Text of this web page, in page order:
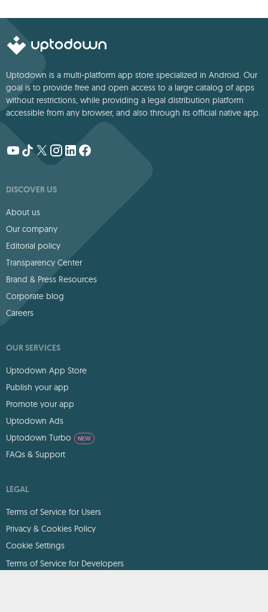
Uptodown is a multi-platform app store specialized in Android. Our
goal is to provide free and open access to a large catalog of apps
without restrictions, while providing a legal distribution platform
accessible from any browser, and also through its official native app.
DISCOVER US
About us
Our company
Editorial policy
Transparency Center
Brand & Press Resources
Corporate blog
Careers
OUR SERVICES
Uptodown App Store
Publish your app
Promote your app
Uptodown Ads
Uptodown Turbo
NEW
FAQs & Support
LEGAL
Terms of Service for Users
Privacy & Cookies Policy
Cookie Settings
Terms of Service for Developers